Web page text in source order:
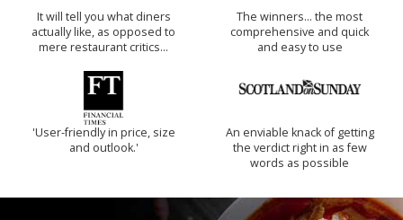
It will tell you what diners
actually like, as opposed to
mere restaurant critics…
The winners… the most
comprehensive and quick
and easy to use
'User-friendly in price, size
and outlook.'
An enviable knack of getting
the verdict right in as few
words as possible